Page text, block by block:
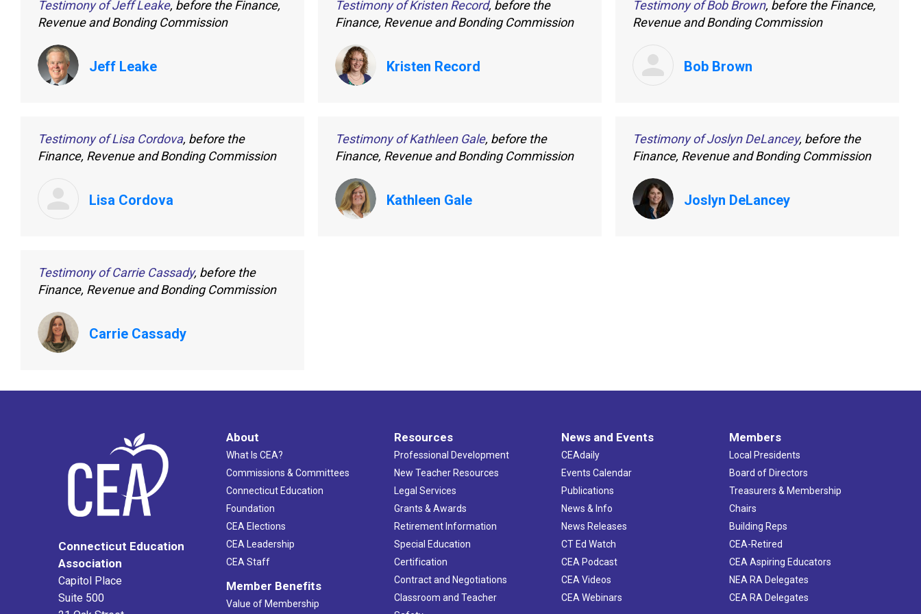
Testimony of Jeff Leake, before the Finance,
Revenue and Bonding Commission
Jeff Leake
Testimony of Kristen Record, before the
Finance, Revenue and Bonding Commission
Kristen Record
Testimony of Bob Brown, before the Finance,
Revenue and Bonding Commission
Bob Brown
Testimony of Lisa Cordova, before the
Finance, Revenue and Bonding Commission
Lisa Cordova
Testimony of Kathleen Gale, before the
Finance, Revenue and Bonding Commission
Kathleen Gale
Testimony of Joslyn DeLancey, before the
Finance, Revenue and Bonding Commission
Joslyn DeLancey
Testimony of Carrie Cassady, before the
Finance, Revenue and Bonding Commission
Carrie Cassady
Connecticut Education
Association
Capitol Place
Suite 500
About
What Is CEA?
Commissions & Committees
Connecticut Education
Foundation
CEA Elections
CEA Leadership
CEA Staff
Member Benefits
Value of Membership
Resources
Professional Development
New Teacher Resources
Legal Services
Grants & Awards
Retirement Information
Special Education
Certification
Contract and Negotiations
Classroom and Teacher
News and Events
CEAdaily
Events Calendar
Publications
News & Info
News Releases
CT Ed Watch
CEA Podcast
CEA Videos
CEA Webinars
Members
Local Presidents
Board of Directors
Treasurers & Membership
Chairs
Building Reps
CEA-Retired
CEA Aspiring Educators
NEA RA Delegates
CEA RA Delegates